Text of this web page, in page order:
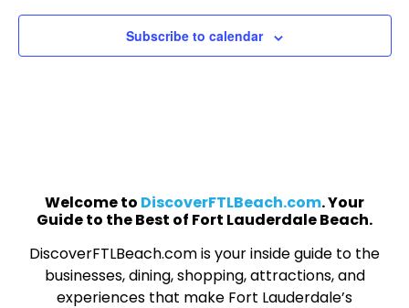
Subscribe to calendar
Welcome to DiscoverFTLBeach.com. Your
Guide to the Best of Fort Lauderdale Beach.
DiscoverFTLBeach.com is your inside guide to the
businesses, dining, shopping, attractions, and
experiences that make Fort Lauderdale’s